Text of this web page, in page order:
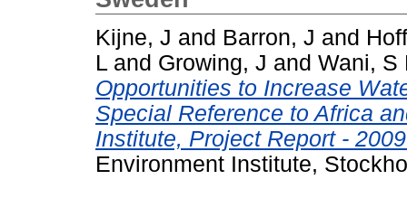
Kijne, J and Barron, J and
L and Growing, J and Wani, S
Opportunities to Increase
Special Reference to Africa
Institute, Project Report -
Environment Institute,